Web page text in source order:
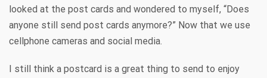
looked at the post cards and wondered to myself, “Does
anyone still send post cards anymore?” Now that we use
cellphone cameras and social media.
I still think a postcard is a great thing to send to enjoy